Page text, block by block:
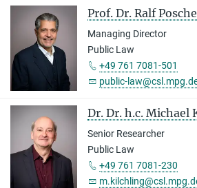
Prof. Dr. Ralf
Managing Director
Public Law
+49 761 7081-501
public-
Dr. Dr. h.c. Michael
Senior Researcher
Public Law
+49 761 7081-230